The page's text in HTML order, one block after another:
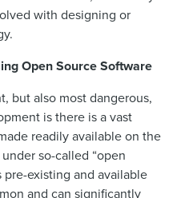
with designing or
Open Source Software
but also most dangerous,
is there is a vast
readily available on the
so-called “open
existing and available
and can significantly